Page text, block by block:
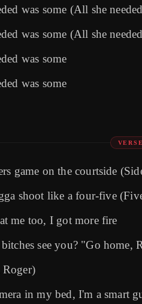
was some (All she
was some (All she
was some
was some
game on the courtside
shoot like a four-five
me too, I got more fire
see you? "Go home,
in my bed, I'm a smart